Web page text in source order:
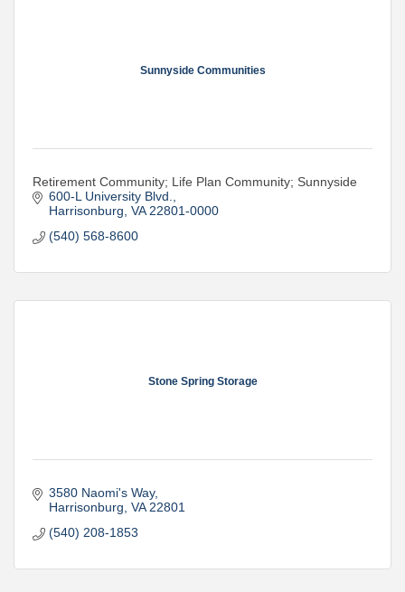
Sunnyside Communities
Retirement Community; Life Plan Community; Sunnyside
600-L University Blvd.
Harrisonburg VA 22801-0000
(540) 568-8600
Stone Spring Storage
3580 Naomi's Way
Harrisonburg VA 22801
(540) 208-1853